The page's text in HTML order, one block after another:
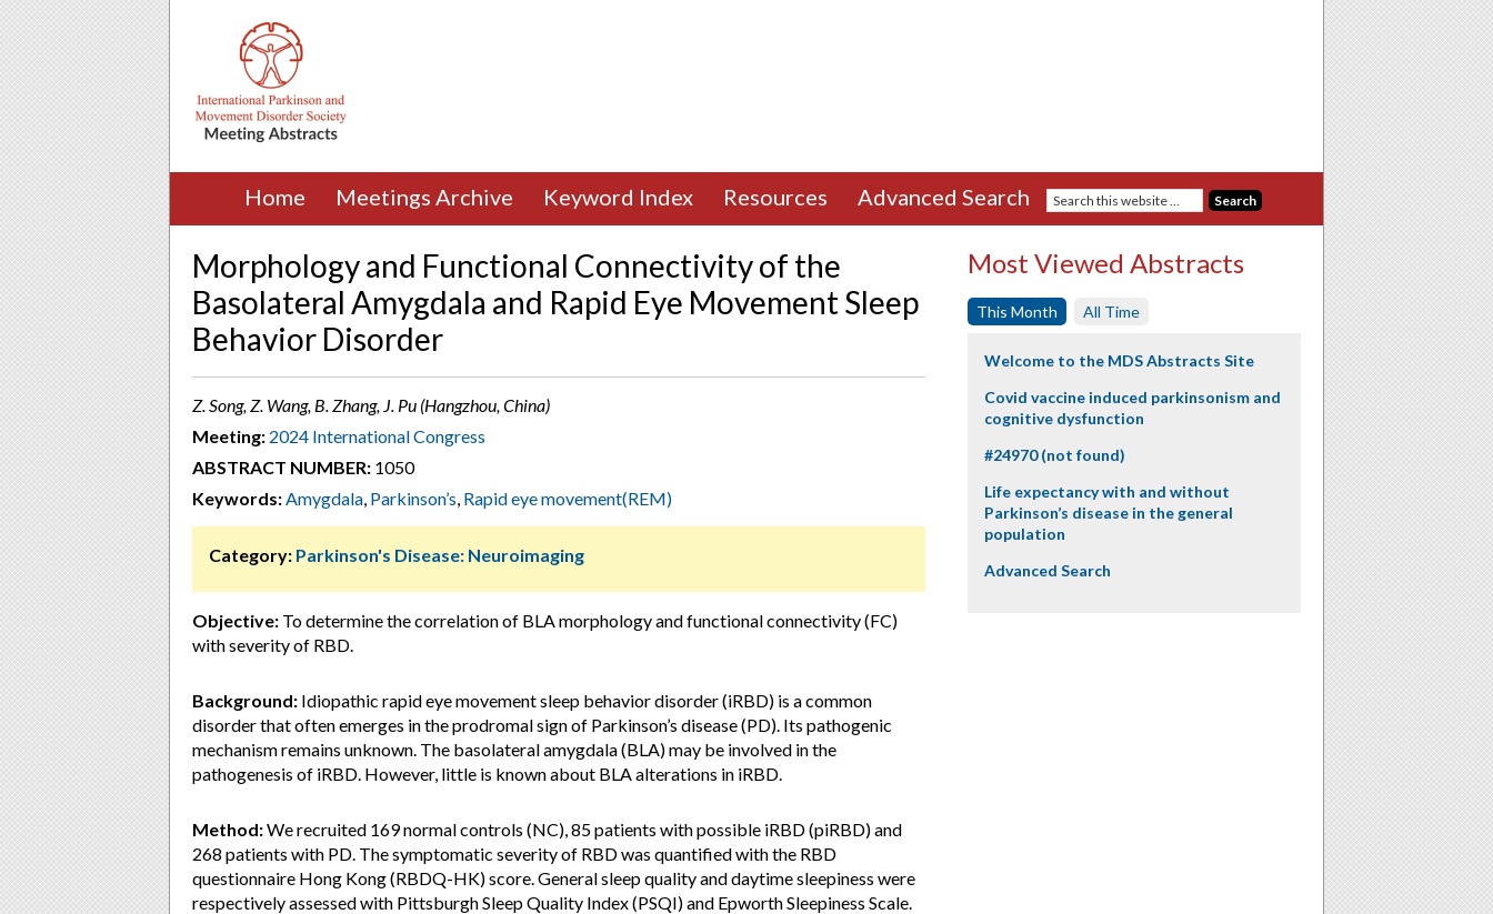
Home Meetings Archive Keyword Index Resources Advanced Search
Morphology and Functional Connectivity of the
Basolateral Amygdala and Rapid Eye Movement Sleep
Behavior Disorder
Z. Song, Z. Wang, B. Zhang, J. Pu (Hangzhou, China)
Meeting: 2024 International Congress
ABSTRACT NUMBER: 1050
Keywords:Amygdala, Parkinson’s, Rapid eye movement(REM)
Category: Parkinson's Disease: Neuroimaging
Objective: To determine the correlation of BLA morphology and functional connectivity (FC)
with severity of RBD.
Background: Idiopathic rapid eye movement sleep behavior disorder (iRBD) is a common
disorder that often emerges in the prodromal sign of Parkinson’s disease (PD). Its pathogenic
mechanism remains unknown. The basolateral amygdala (BLA) may be involved in the
pathogenesis of iRBD. However, little is known about BLA alterations in iRBD.
Method:We recruited 169 normal controls (NC), 85 patients with possible iRBD (piRBD) and
268 patients with PD. The symptomatic severity of RBD was quantified with the RBD
questionnaire Hong Kong (RBDQ-HK) score. General sleep quality and daytime sleepiness were
respectively assessed with Pittsburgh Sleep Quality Index (PSQI) and Epworth Sleepiness Scale.
Most Viewed Abstracts
This Month All Time
Welcome to the MDS Abstracts Site
Covid vaccine induced parkinsonism and
cognitive dysfunction
#24970 (not found)
Life expectancy with and without
Parkinson’s disease in the general
population
Advanced Search